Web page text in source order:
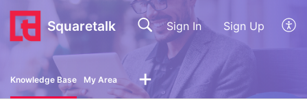
Squaretalk Sign In Sign Up
Knowledge Base My Area